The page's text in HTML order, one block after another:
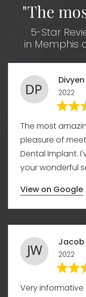
"The
5-Star
in Memphis
2022
The most
pleasure of
Dental Implant.
your wonderful
View on Google
Jacob
2022
Very